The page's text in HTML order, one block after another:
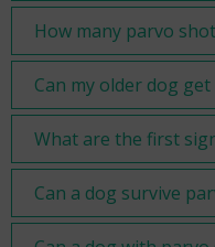
How many parvo
Can my older dog
What are the first
Can a dog survive